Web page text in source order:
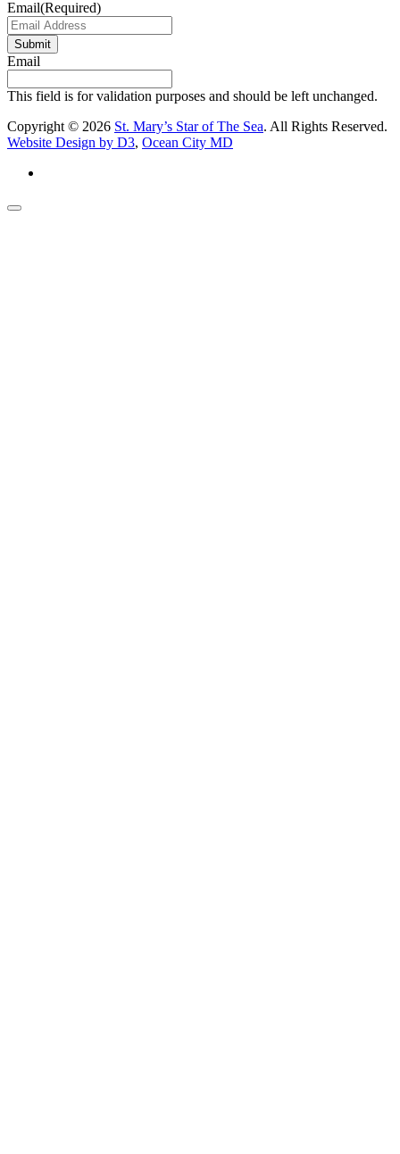
Email(Required)
Submit
Email
This field is for validation purposes and should be left unchanged.
Copyright © 2026 St. Mary’s Star of The Sea. All Rights Reserved.
Website Design by D3, Ocean City MD